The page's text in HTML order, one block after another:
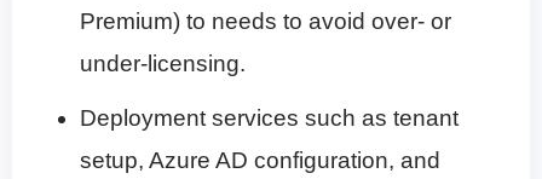
Premium) to needs to avoid over- or
under-licensing.
Deployment services such as tenant
setup, Azure AD configuration, and